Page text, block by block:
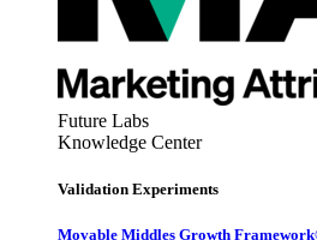
Future Labs
Knowledge Center
Validation Experiments
Movable Middles Growth